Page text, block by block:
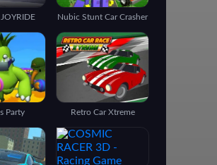
JOYRIDE Nubic Stunt Car Crasher
Party Retro Car Xtreme